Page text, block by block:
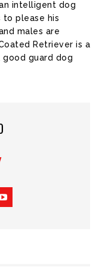
intelligent dog
to please his
males are
Retriever is a
good guard dog